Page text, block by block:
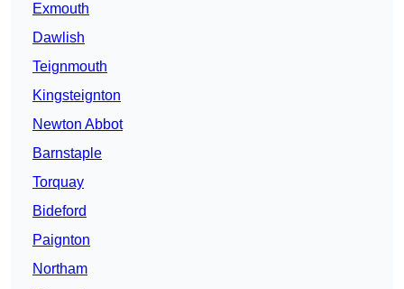
Exmouth
Dawlish
Teignmouth
Kingsteignton
Newton Abbot
Barnstaple
Torquay
Bideford
Paignton
Northam